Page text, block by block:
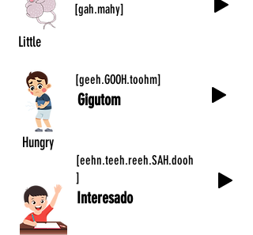
[gah.mahy]
Little
[geeh.GOOH.toohm]
Gigutom
Hungry
Interesado
[eehn.teeh.reeh.SAH.dooh
]